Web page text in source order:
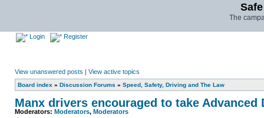
The
Login Register
View unanswered posts | View active topics
Board index » Discussion Forums » Speed, Safety, Driving and The Law
Manx drivers encouraged to take
Moderators: Moderators, Moderators